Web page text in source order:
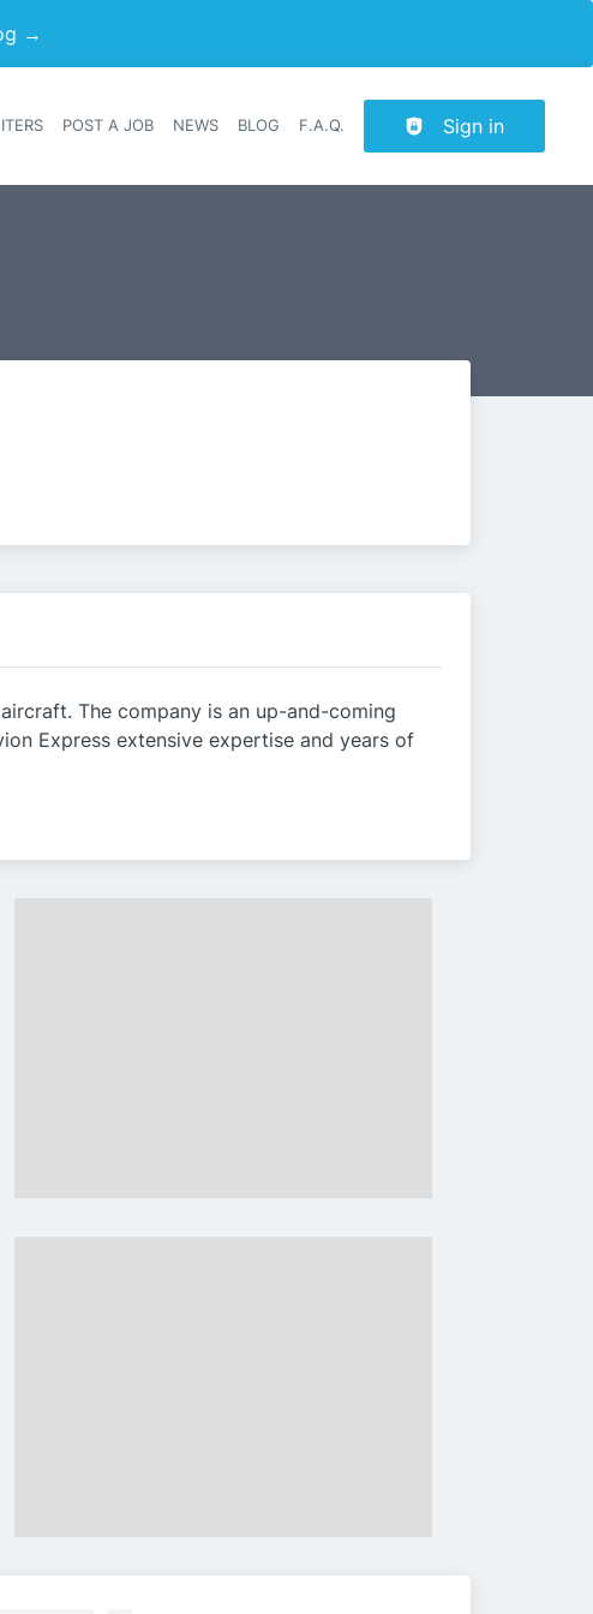
→
Header navigation
POST A JOB NEWS BLOG F.A.Q. Sign in
The company is an up-and-coming
Express extensive expertise and years of